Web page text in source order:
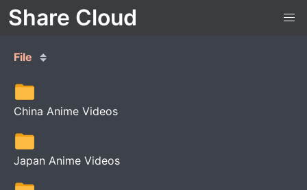
Share Cloud
File
China Anime Videos
Japan Anime Videos